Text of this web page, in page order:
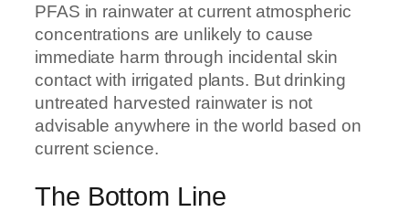
PFAS in rainwater at current atmospheric
concentrations are unlikely to cause
immediate harm through incidental skin
contact with irrigated plants. But drinking
untreated harvested rainwater is not
advisable anywhere in the world based on
current science.
The Bottom Line